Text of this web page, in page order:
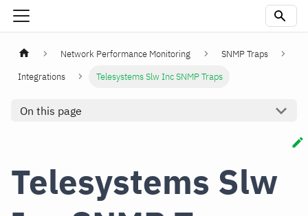
Network Performance Monitoring
SNMP Traps
Integrations
Telesystems Slw Inc SNMP Traps
On this page
Telesystems Slw